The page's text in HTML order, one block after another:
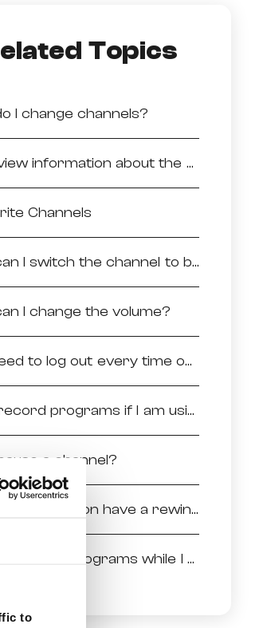
to
Topics
I change channels?
Can I view information about the programs being viewed on a particular channel?
Channels
How can I switch the channel to be viewed in full screen?
I change the volume?
Do I need to log out every time once I stopped using the application?
Can I record programs if I am using the application?
a channel?
Does the application have a rewind feature?
Can I run other programs while I am using Melita NexTv app?